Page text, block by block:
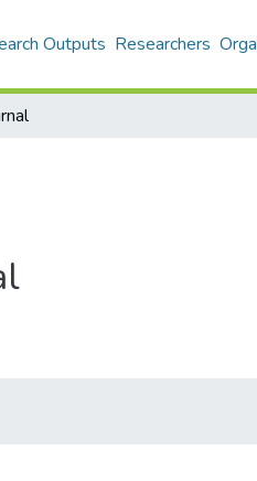
Outputs Researchers